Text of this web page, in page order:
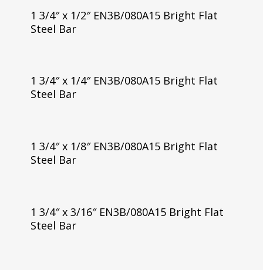
1 3/4″ x 1/2″ EN3B/080A15 Bright Flat
Steel Bar
1 3/4″ x 1/4″ EN3B/080A15 Bright Flat
Steel Bar
1 3/4″ x 1/8″ EN3B/080A15 Bright Flat
Steel Bar
1 3/4″ x 3/16″ EN3B/080A15 Bright Flat
Steel Bar